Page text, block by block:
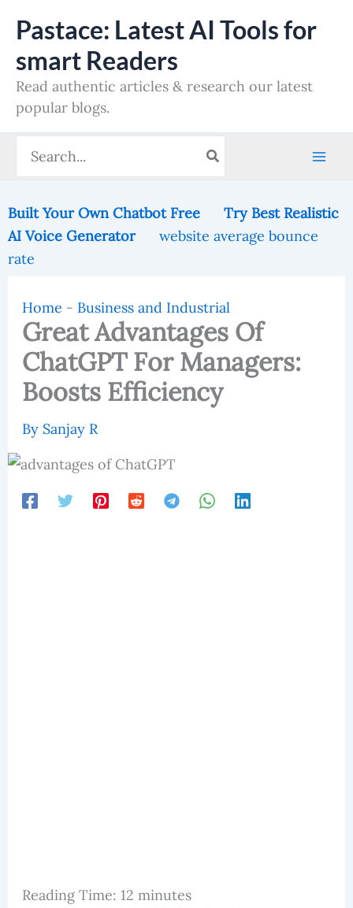
content
Pastace: Latest AI Tools for
smart Readers
Read authentic articles & research our latest
popular blogs.
for:
Built Your Own Chatbot Free
Try Best Realistic
AI Voice Generator
website average bounce
rate
Home - Business and Industrial
Great Advantages Of
ChatGPT For Managers:
Boosts Efficiency
By Sanjay R
Reading Time: 12 minutes